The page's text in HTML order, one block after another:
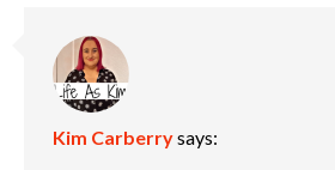
Kim Carberrysays: